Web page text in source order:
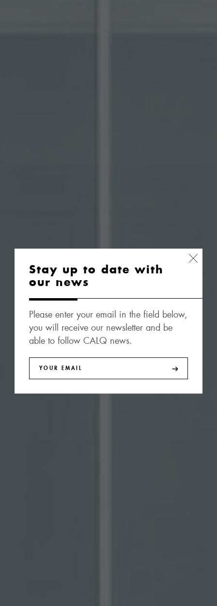
Stay up to date with
our news
Please enter your email in the field below,
you will receive our newsletter and be
able to follow CALQ news.